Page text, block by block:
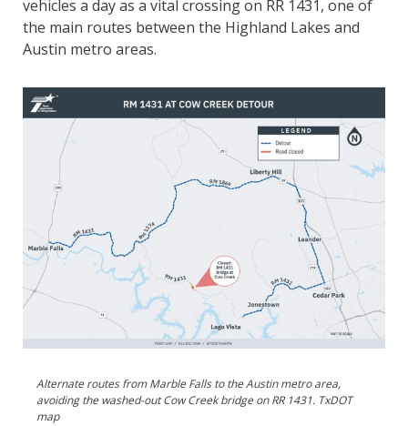
vehicles a day as a vital crossing on RR 1431, one of
the main routes between the Highland Lakes and
Austin metro areas.
Alternate routes from Marble Falls to the Austin metro area,
avoiding the washed-out Cow Creek bridge on RR 1431. TxDOT
map